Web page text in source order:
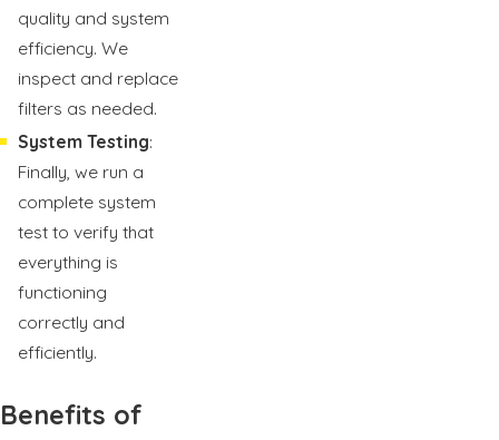
quality and system
efficiency. We
inspect and replace
filters as needed.
System Testing:
Finally, we run a
complete system
test to verify that
everything is
functioning
correctly and
efficiently.
Benefits of